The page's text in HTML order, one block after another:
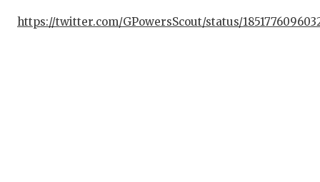
https://twitter.com/GPowersScout/status/